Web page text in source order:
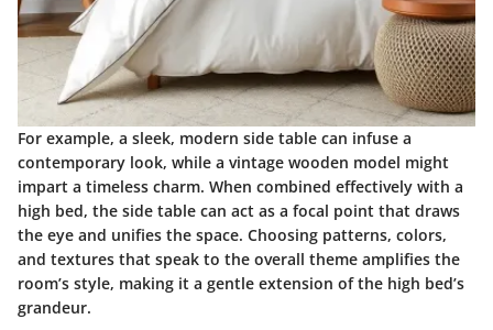
For example, a sleek, modern side table can infuse a
contemporary look, while a vintage wooden model might
impart a timeless charm. When combined effectively with a
high bed, the side table can act as a focal point that draws
the eye and unifies the space. Choosing patterns, colors,
and textures that speak to the overall theme amplifies the
room’s style, making it a gentle extension of the high bed’s
grandeur.